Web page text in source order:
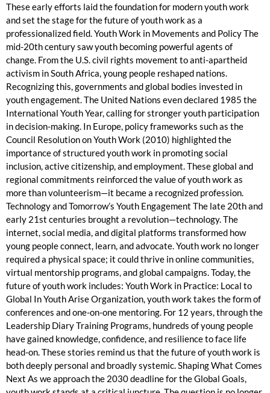
These early efforts laid the foundation for modern youth work
and set the stage for the future of youth work as a
professionalized field. Youth Work in Movements and Policy The
mid-20th century saw youth becoming powerful agents of
change. From the U.S. civil rights movement to anti-apartheid
activism in South Africa, young people reshaped nations.
Recognizing this, governments and global bodies invested in
youth engagement. The United Nations even declared 1985 the
International Youth Year, calling for stronger youth participation
in decision-making. In Europe, policy frameworks such as the
Council Resolution on Youth Work (2010) highlighted the
importance of structured youth work in promoting social
inclusion, active citizenship, and employment. These global and
regional commitments reinforced the value of youth work as
more than volunteerism—it became a recognized profession.
Technology and Tomorrow’s Youth Engagement The late 20th and
early 21st centuries brought a revolution—technology. The
internet, social media, and digital platforms transformed how
young people connect, learn, and advocate. Youth work no longer
required a physical space; it could thrive in online communities,
virtual mentorship programs, and global campaigns. Today, the
future of youth work includes: Youth Work in Practice: Local to
Global In Youth Arise Organization, youth work takes the form of
conferences and one-on-one mentoring. For 12 years, through the
Leadership Diary Training Programs, hundreds of young people
have gained knowledge, confidence, and resilience to face life
head-on. These stories remind us that the future of youth work is
both deeply personal and broadly systemic. Shaping What Comes
Next As we approach the 2030 deadline for the Global Goals,